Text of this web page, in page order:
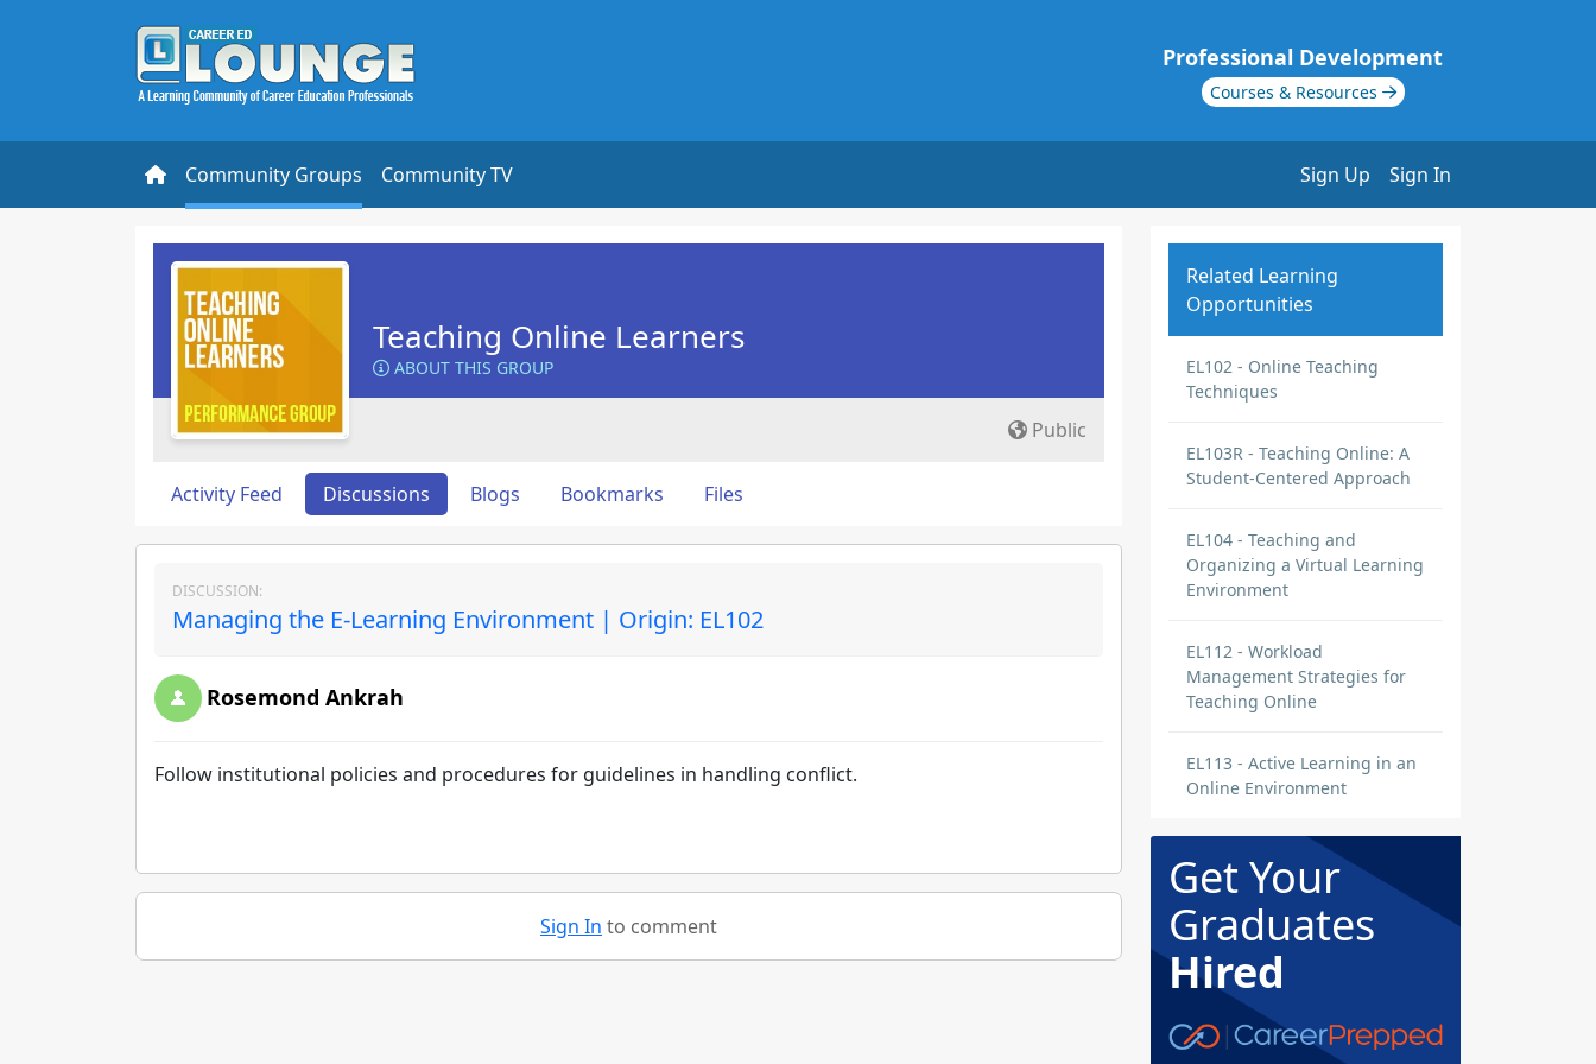
Professional Development
Courses & Resources
Community Groups Community TV Sign Up Sign In
Teaching Online Learners
ABOUT THIS GROUP
Public
Activity Feed Discussions Blogs Bookmarks Files
DISCUSSION:
Managing the E-Learning Environment | Origin: EL102
Rosemond Ankrah
Follow institutional policies and procedures for guidelines in handling conflict.
Sign In to comment
Related Learning
Opportunities
EL102 - Online Teaching
Techniques
EL103R - Teaching Online: A
Student-Centered Approach
EL104 - Teaching and
Organizing a Virtual Learning
Environment
EL112 - Workload
Management Strategies for
Teaching Online
EL113 - Active Learning in an
Online Environment
Get Your
Graduates
Hired